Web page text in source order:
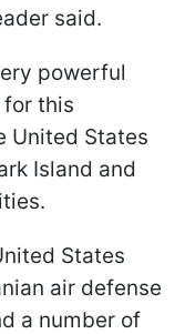
said.
powerful
this
United States
Island and
States
air defense
a number of